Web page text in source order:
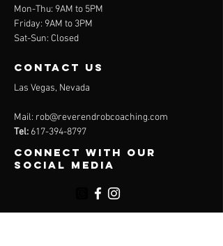
Mon-Thu: 9AM to 5PM
Friday: 9AM to 3PM
Sat-Sun: Closed
contact us
Las Vegas, Nevada
Mail: rob@reverendrobcoaching.com
Tel: 617-394-8797
Connect with our
social media